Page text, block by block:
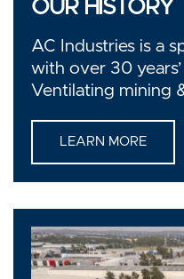
OUR HISTORY
AC Industries is a
with over 30
Ventilating mining
LEARN MORE